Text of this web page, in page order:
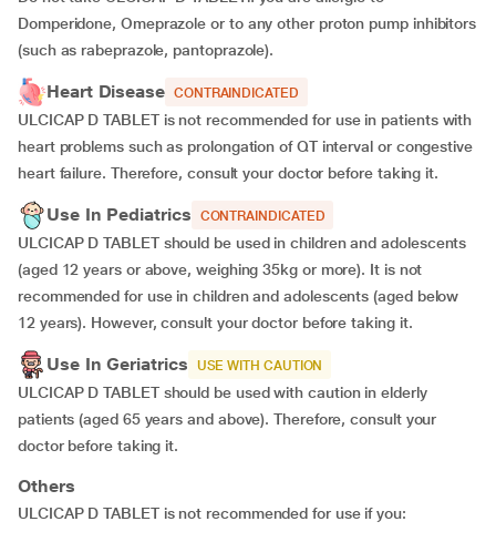
Domperidone, Omeprazole or to any other proton pump inhibitors
(such as rabeprazole, pantoprazole).
Heart Disease CONTRAINDICATED
ULCICAP D TABLET is not recommended for use in patients with
heart problems such as prolongation of QT interval or congestive
heart failure. Therefore, consult your doctor before taking it.
Use In Pediatrics CONTRAINDICATED
ULCICAP D TABLET should be used in children and adolescents
(aged 12 years or above, weighing 35kg or more). It is not
recommended for use in children and adolescents (aged below
12 years). However, consult your doctor before taking it.
Use In Geriatrics USE WITH CAUTION
ULCICAP D TABLET should be used with caution in elderly
patients (aged 65 years and above). Therefore, consult your
doctor before taking it.
Others
ULCICAP D TABLET is not recommended for use if you: